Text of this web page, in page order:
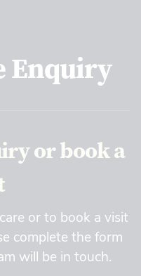
Enquiry
or book a
or to book a visit
complete the form
will be in touch.